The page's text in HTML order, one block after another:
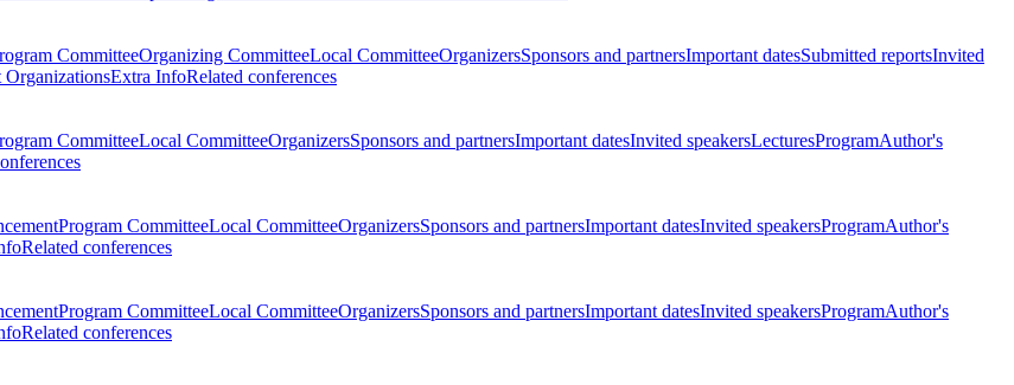
CommitteeOrganizing CommitteeLocal CommitteeOrganizersSponsors and partnersImportant datesSubmitted reportsInvited
OrganizationsExtra InfoRelated conferences
CommitteeLocal CommitteeOrganizersSponsors and partnersImportant datesInvited speakersLecturesProgramAuthor's
Program CommitteeLocal CommitteeOrganizersSponsors and partnersImportant datesInvited speakersProgramAuthor's
Related conferences
Program CommitteeLocal CommitteeOrganizersSponsors and partnersImportant datesInvited speakersProgramAuthor's
Related conferences